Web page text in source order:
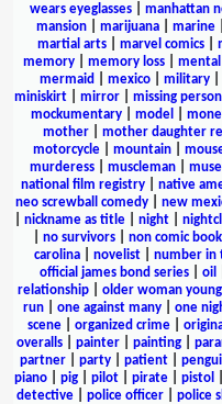
wears eyeglasses| manhattan
mansion| marijuana| marine|
martial arts| marvel comics|
memory| memory loss| mental
mermaid
mexico| military|
miniskirt
mirror missing person
mockumentary
model
mother
mother daughter
motorcycle
mountain
murderess| muscleman|
national film registry
native
neo screwball comedy
new
nickname as title| night|
no survivors non comic
carolina
novelist number in
official james bond series| oil
relationship| older woman
run
one against many one
scene| organized crime|
overalls
painter painting
partner
party patient
piano
pig pilot pirate pistol
detective| police officer| police